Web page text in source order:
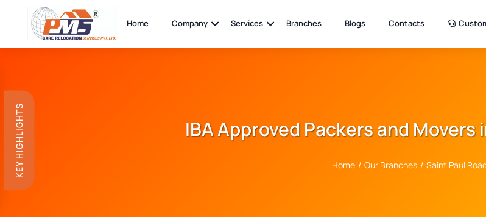
KEY HIGHLIGHTS
Home Company Services Branches Blogs Contacts
IBA Approved Packers and Movers
Home / Our Branches / Saint Paul